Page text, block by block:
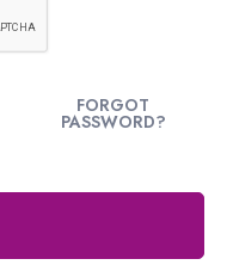
FORGOT
PASSWORD?